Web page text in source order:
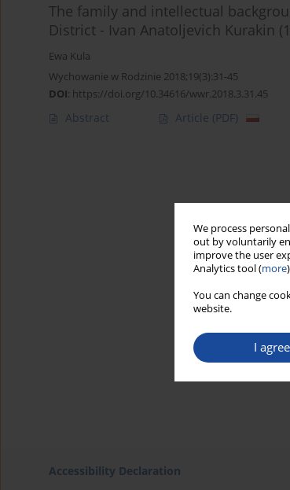
We process
out by voluntarily
improve the user
Analytics tool (more
You can change
website.
I agree
The family and intellectual
District - Ivan Anatoljevich Kurakin
Ewa Kula
Wychowanie w Rodzinie 2018;19(3):31-45
DOI: https://doi.org/10.34616/wwr.2018.3.31.45
Abstract Article (PDF)
Accessibility Declaration